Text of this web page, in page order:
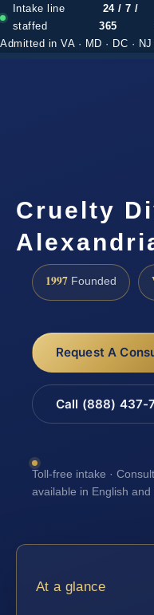
Intake line
staffed
24 / 7 /
365
Admitted in VA · MD · DC · NJ
Cruelty
1997 Founded
Request A
Call (888) 437-
Toll-free intake ·
available in English and
At a glance